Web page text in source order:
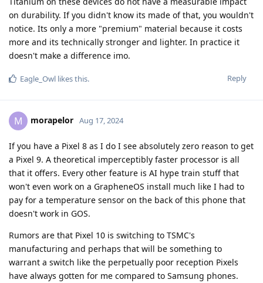
on durability. If you didn't know its made of that, you wouldn't
notice. Its only a more "premium" material because it costs
more and its technically stronger and lighter. In practice it
doesn't make a difference imo.
Reply
Eagle_Owl likes this.
M morapelor Aug 17, 2024
If you have a Pixel 8 as I do I see absolutely zero reason to get
a Pixel 9. A theoretical imperceptibly faster processor is all
that it offers. Every other feature is AI hype train stuff that
won't even work on a GrapheneOS install much like I had to
pay for a temperature sensor on the back of this phone that
doesn't work in GOS.
Rumors are that Pixel 10 is switching to TSMC's
manufacturing and perhaps that will be something to
warrant a switch like the perpetually poor reception Pixels
have always gotten for me compared to Samsung phones.